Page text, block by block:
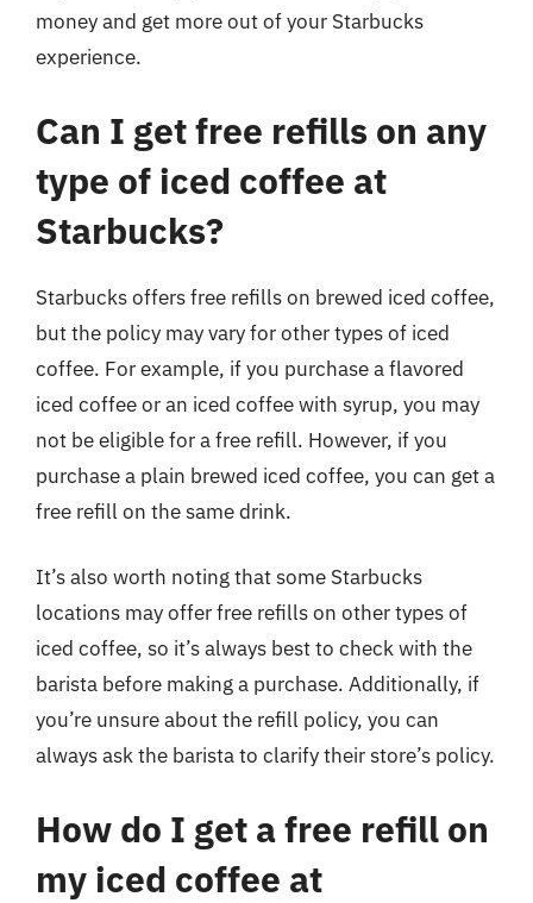
money and get more out of your Starbucks
experience.
Can I get free refills on any
type of iced coffee at
Starbucks?
Starbucks offers free refills on brewed iced coffee,
but the policy may vary for other types of iced
coffee. For example, if you purchase a flavored
iced coffee or an iced coffee with syrup, you may
not be eligible for a free refill. However, if you
purchase a plain brewed iced coffee, you can get a
free refill on the same drink.
It’s also worth noting that some Starbucks
locations may offer free refills on other types of
iced coffee, so it’s always best to check with the
barista before making a purchase. Additionally, if
you’re unsure about the refill policy, you can
always ask the barista to clarify their store’s policy.
How do I get a free refill on
my iced coffee at